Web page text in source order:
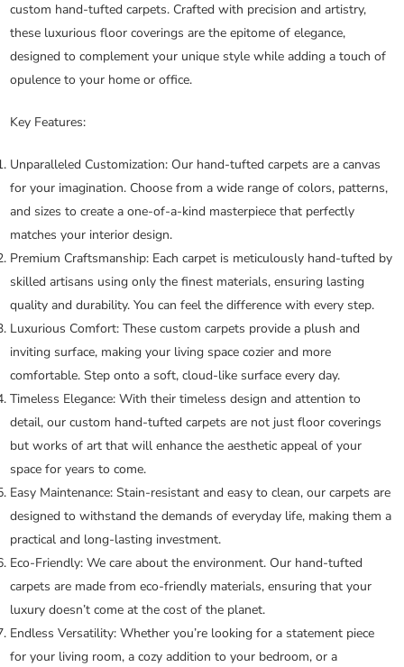
custom hand-tufted carpets. Crafted with precision and artistry,
these luxurious floor coverings are the epitome of elegance,
designed to complement your unique style while adding a touch of
opulence to your home or office.
Key Features:
Unparalleled Customization: Our hand-tufted carpets are a canvas
for your imagination. Choose from a wide range of colors, patterns,
and sizes to create a one-of-a-kind masterpiece that perfectly
matches your interior design.
Premium Craftsmanship: Each carpet is meticulously hand-tufted by
skilled artisans using only the finest materials, ensuring lasting
quality and durability. You can feel the difference with every step.
Luxurious Comfort: These custom carpets provide a plush and
inviting surface, making your living space cozier and more
comfortable. Step onto a soft, cloud-like surface every day.
Timeless Elegance: With their timeless design and attention to
detail, our custom hand-tufted carpets are not just floor coverings
but works of art that will enhance the aesthetic appeal of your
space for years to come.
Easy Maintenance: Stain-resistant and easy to clean, our carpets are
designed to withstand the demands of everyday life, making them a
practical and long-lasting investment.
Eco-Friendly: We care about the environment. Our hand-tufted
carpets are made from eco-friendly materials, ensuring that your
luxury doesn’t come at the cost of the planet.
Endless Versatility: Whether you’re looking for a statement piece
for your living room, a cozy addition to your bedroom, or a